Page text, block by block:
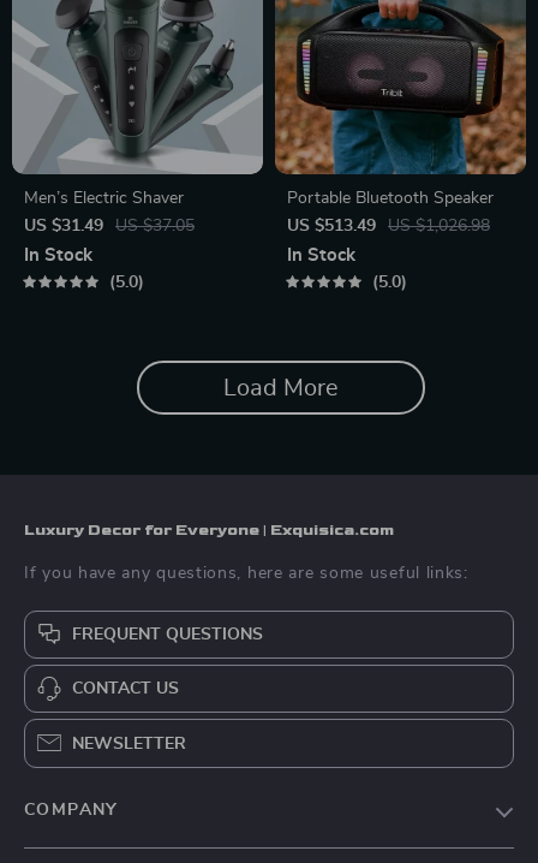
Men’s Electric Shaver
US $31.49
US $37.05
In Stock
5.0
Portable Bluetooth Speaker
US $513.49
US $1,026.98
In Stock
5.0
Load More
Luxury Decor for Everyone | Exquisica.com
If you have any questions, here are some useful links:
FREQUENT QUESTIONS
CONTACT US
NEWSLETTER
COMPANY